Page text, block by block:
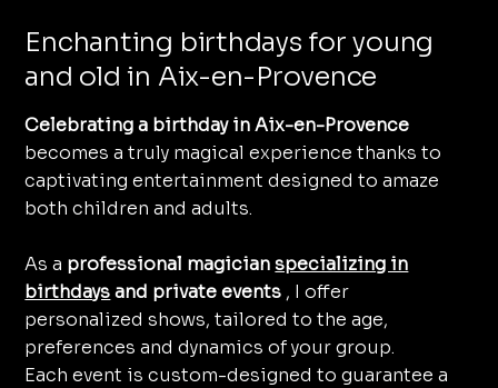
Enchanting birthdays for young
and old in Aix-en-Provence
Celebrating a birthday in Aix-en-Provence
becomes a truly magical experience thanks to
captivating entertainment designed to amaze
both children and adults.
As a professional magician specializing in
birthdays and private events , I offer
personalized shows, tailored to the age,
preferences and dynamics of your group.
Each event is custom-designed to guarantee a